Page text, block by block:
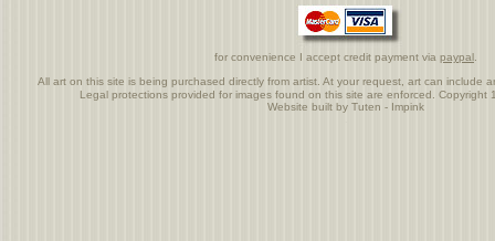
for convenience I accept credit payment via paypal
All art on this site is being purchased directly from artist. At your request, art can include
Legal protections provided for images found on this site are enforced. Copyright
Website built by Tuten - Impink